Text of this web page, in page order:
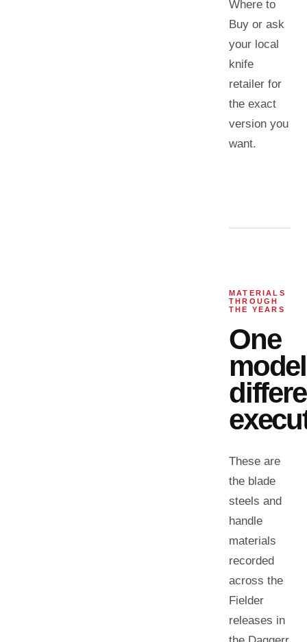
Where to
Buy or ask
your local
knife
retailer for
the exact
version you
want.
MATERIALS
THROUGH
THE YEARS
One
These are
the blade
steels and
handle
materials
recorded
across the
Fielder
releases in